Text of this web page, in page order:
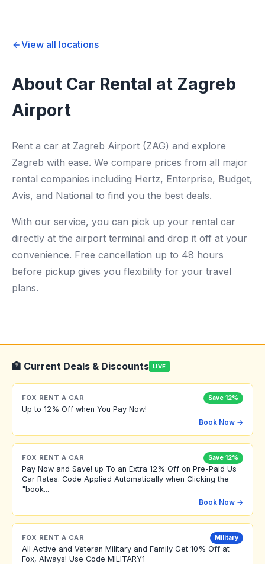
View all locations
About Car Rental at Zagreb
Airport
Rent a car at Zagreb Airport (ZAG) and explore
Zagreb with ease. We compare prices from all major
rental companies including Hertz, Enterprise, Budget,
Avis, and National to find you the best deals.
With our service, you can pick up your rental car
directly at the airport terminal and drop it off at your
convenience. Free cancellation up to 48 hours
before pickup gives you flexibility for your travel
plans.
🏦 Current Deals & Discounts LIVE
FOX RENT A CAR Save 12%
Up to 12% Off when You Pay Now!
Book Now →
FOX RENT A CAR Save 12%
Pay Now and Save! up To an Extra 12% Off on Pre-Paid Us
Car Rates. Code Applied Automatically when Clicking the
"book...
Book Now →
FOX RENT A CAR Military
All Active and Veteran Military and Family Get 10% Off at
Fox, Always! Use Code MILITARY1